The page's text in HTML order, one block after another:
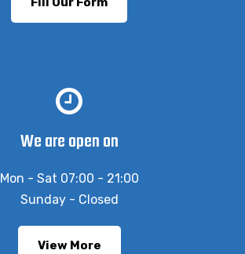
We are open on
Mon - Sat 07:00 - 21:00
Sunday - Closed
View More